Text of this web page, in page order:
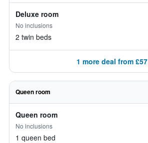
Deluxe room
No inclusions
2 twin beds
1 more deal from £57
Queen room
Queen room
No inclusions
1 queen bed